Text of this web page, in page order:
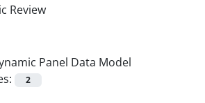
Panel Data Model
2